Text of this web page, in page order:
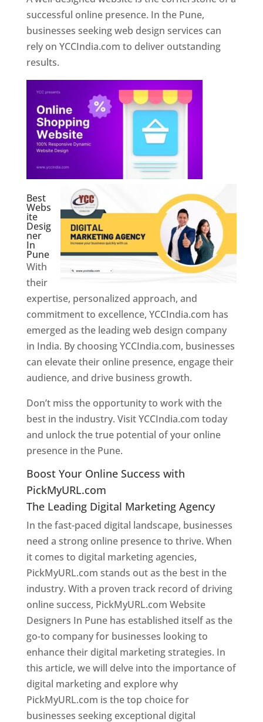
successful online presence. In the Pune,
businesses seeking web design services can
rely on YCCIndia.com to deliver outstanding
results.
Best
Webs
ite
Desig
ner
In
Pune
With
their
expertise, personalized approach, and
commitment to excellence, YCCIndia.com has
emerged as the leading web design company
in India. By choosing YCCIndia.com, businesses
can elevate their online presence, engage their
audience, and drive business growth.
Don’t miss the opportunity to work with the
best in the industry. Visit YCCIndia.com today
and unlock the true potential of your online
presence in the Pune.
Boost Your Online Success with
PickMyURL.com
The Leading Digital Marketing Agency
In the fast-paced digital landscape, businesses
need a strong online presence to thrive. When
it comes to digital marketing agencies,
PickMyURL.com stands out as the best in the
industry. With a proven track record of driving
online success, PickMyURL.com Website
Designers In Pune has established itself as the
go-to company for businesses looking to
enhance their digital marketing strategies. In
this article, we will delve into the importance of
digital marketing and explore why
PickMyURL.com is the top choice for
businesses seeking exceptional digital